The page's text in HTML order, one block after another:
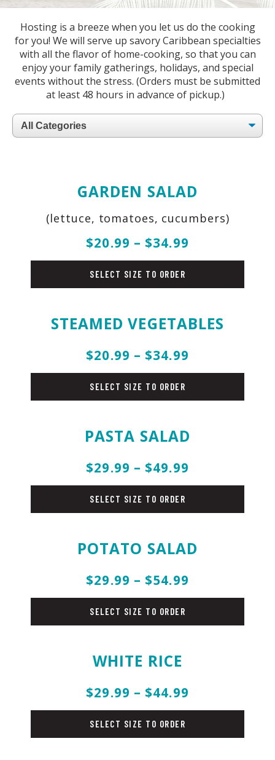
Hosting is a breeze when you let us do the cooking
for you! We will serve up savory Caribbean specialties
with all the flavor of home-cooking, so that you can
enjoy your family gatherings, holidays, and special
events without the stress. (Orders must be submitted
at least 48 hours in advance of pickup.)
Filter
by
Category
GARDEN SALAD
(lettuce, tomatoes, cucumbers)
$20.99 – $34.99
SELECT SIZE TO ORDER
STEAMED VEGETABLES
$20.99 – $34.99
SELECT SIZE TO ORDER
PASTA SALAD
$29.99 – $49.99
SELECT SIZE TO ORDER
POTATO SALAD
$29.99 – $54.99
SELECT SIZE TO ORDER
WHITE RICE
$29.99 – $44.99
SELECT SIZE TO ORDER